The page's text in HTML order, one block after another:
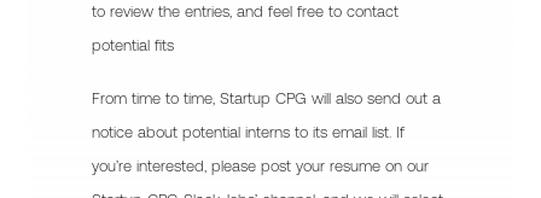
to review the entries, and feel free to contact
potential fits
From time to time, Startup CPG will also send out a
notice about potential interns to its email list. If
you’re interested, please post your resume on our